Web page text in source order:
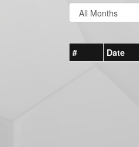
# Date